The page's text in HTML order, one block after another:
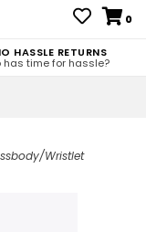
0
HASSLE RETURNS
has time for hassle?
Wristlet